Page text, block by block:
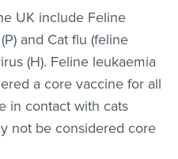
UK include Feline
and Cat flu (feline
(H). Feline leukaemia
a core vaccine for all
in contact with cats
not be considered core